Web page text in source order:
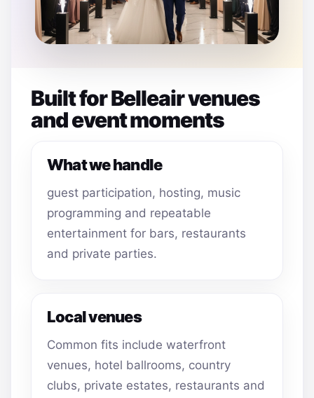
Built for Belleair venues
and event moments
What we handle
guest participation, hosting, music
programming and repeatable
entertainment for bars, restaurants
and private parties.
Local venues
Common fits include waterfront
venues, hotel ballrooms, country
clubs, private estates, restaurants and